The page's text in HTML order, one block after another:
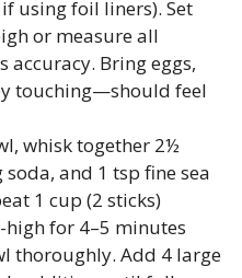
using foil liners). Set
or measure all
Bring eggs,
touching—should feel
whisk together 2½
and 1 tsp fine sea
1 cup (2 sticks)
for 4–5 minutes
thoroughly. Add 4 large